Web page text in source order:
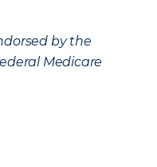
by the
Medicare